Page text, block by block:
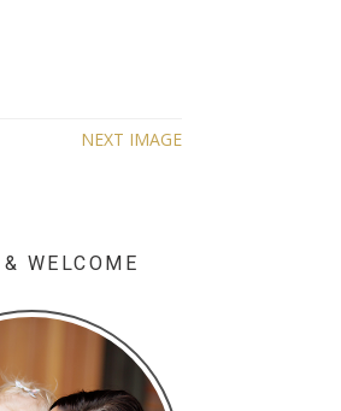
NEXT IMAGE
WELCOME